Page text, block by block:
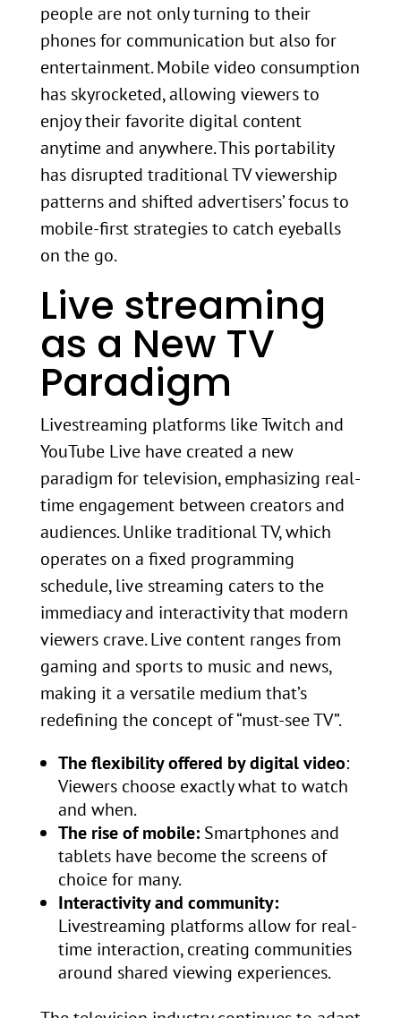
people are not only turning to their
phones for communication but also for
entertainment. Mobile video consumption
has skyrocketed, allowing viewers to
enjoy their favorite digital content
anytime and anywhere. This portability
has disrupted traditional TV viewership
patterns and shifted advertisers’ focus to
mobile-first strategies to catch eyeballs
on the go.
Live streaming
as a New TV
Paradigm
Livestreaming platforms like Twitch and
YouTube Live have created a new
paradigm for television, emphasizing real-
time engagement between creators and
audiences. Unlike traditional TV, which
operates on a fixed programming
schedule, live streaming caters to the
immediacy and interactivity that modern
viewers crave. Live content ranges from
gaming and sports to music and news,
making it a versatile medium that’s
redefining the concept of “must-see TV”.
The flexibility offered by digital video:
Viewers choose exactly what to watch
and when.
The rise of mobile:Smartphones and
tablets have become the screens of
choice for many.
Interactivity and community:
Livestreaming platforms allow for real-
time interaction, creating communities
around shared viewing experiences.